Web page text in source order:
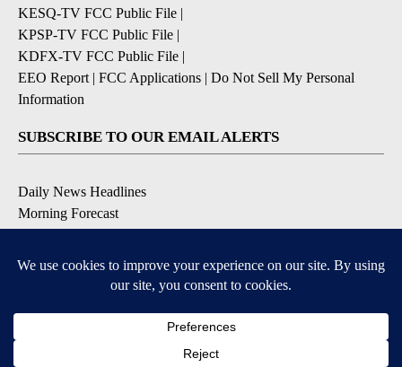
KESQ-TV FCC Public File |
KPSP-TV FCC Public File |
KDFX-TV FCC Public File |
EEO Report | FCC Applications | Do Not Sell My Personal
Information
SUBSCRIBE TO OUR EMAIL ALERTS
Daily News Headlines
Morning Forecast
Contests & Promotions
DOWNLOAD OUR APPS